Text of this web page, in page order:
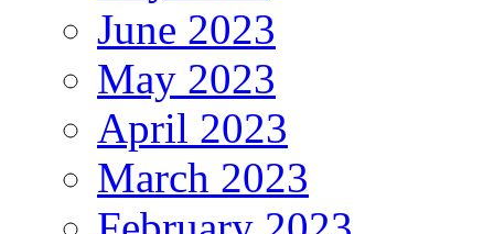
June 2023
May 2023
April 2023
March 2023